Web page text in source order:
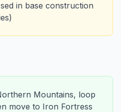
in base construction
Mountains, loop
move to Iron Fortress